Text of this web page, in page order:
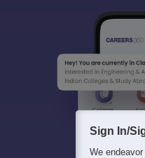
Sign In/
We